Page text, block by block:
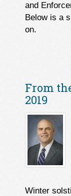
and
Below is a
on.
From
2019
Winter